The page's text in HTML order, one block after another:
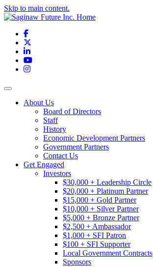
Skip to main content.
Facebook
LinkedIn
YouTube
Instagram
Toggle navigation
About Us
Board of Directors
Staff
History
Economic Development Partners
Government Partners
Contact Us
Get Engaged
Investors
$30,000 + Leadership Circle
$20,000 + Platinum Partner
$15,000 + Gold Partner
$10,000 + Silver Partner
$5,000 + Bronze Partner
$2,500 + Ambassador
$1,000 + SFI Patron
$100 + SFI Supporter
Local Government Contracts
Sponsors